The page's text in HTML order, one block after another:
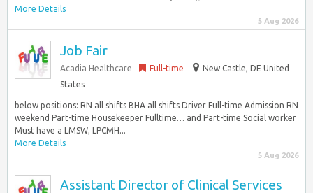
More Details
5 Aug 2026
Job Fair
Acadia Healthcare Full-time
New Castle, DE United
States
below positions: RN all shifts BHA all shifts Driver Full-time Admission RN
weekend Part-time Housekeeper Fulltime… and Part-time Social worker
Must have a LMSW, LPCMH...
More Details
5 Aug 2026
Assistant Director of Clinical Services